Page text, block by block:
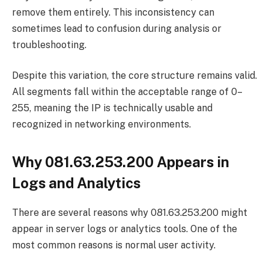
remove them entirely. This inconsistency can
sometimes lead to confusion during analysis or
troubleshooting.
Despite this variation, the core structure remains valid.
All segments fall within the acceptable range of 0–
255, meaning the IP is technically usable and
recognized in networking environments.
Why 081.63.253.200 Appears in
Logs and Analytics
There are several reasons why 081.63.253.200 might
appear in server logs or analytics tools. One of the
most common reasons is normal user activity.